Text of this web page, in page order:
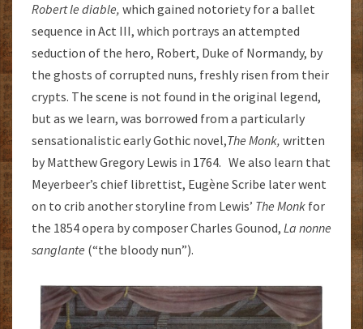
Robert le diable, which gained notoriety for a ballet
sequence in Act III, which portrays an attempted
seduction of the hero, Robert, Duke of Normandy, by
the ghosts of corrupted nuns, freshly risen from their
crypts. The scene is not found in the original legend,
but as we learn, was borrowed from a particularly
sensationalistic early Gothic novel,The Monk, written
by Matthew Gregory Lewis in 1764. We also learn that
Meyerbeer’s chief librettist, Eugène Scribe later went
on to crib another storyline from Lewis’ The Monk for
the 1854 opera by composer Charles Gounod, La nonne
sanglante (“the bloody nun”).